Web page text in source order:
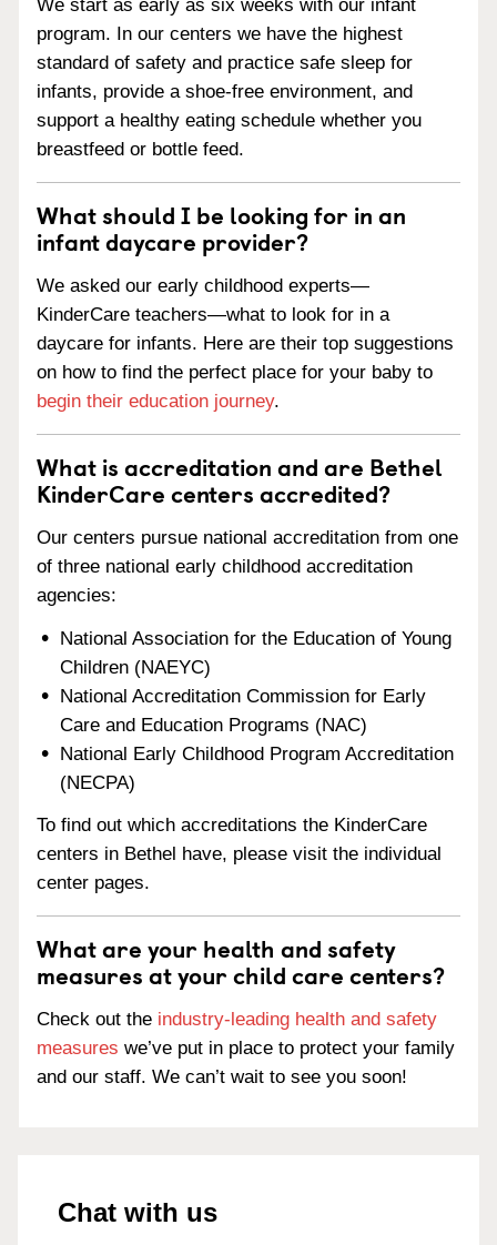
We start as early as six weeks with our infant
program. In our centers we have the highest
standard of safety and practice safe sleep for
infants, provide a shoe-free environment, and
support a healthy eating schedule whether you
breastfeed or bottle feed.
What should I be looking for in an
infant daycare provider?
We asked our early childhood experts—
KinderCare teachers—what to look for in a
daycare for infants. Here are their top suggestions
on how to find the perfect place for your baby to
begin their education journey.
What is accreditation and are Bethel
KinderCare centers accredited?
Our centers pursue national accreditation from one
of three national early childhood accreditation
agencies:
National Association for the Education of Young
Children (NAEYC)
National Accreditation Commission for Early
Care and Education Programs (NAC)
National Early Childhood Program Accreditation
(NECPA)
To find out which accreditations the KinderCare
centers in Bethel have, please visit the individual
center pages.
What are your health and safety
measures at your child care centers?
Check out the industry-leading health and safety
measures we’ve put in place to protect your family
and our staff. We can’t wait to see you soon!
Chat with us